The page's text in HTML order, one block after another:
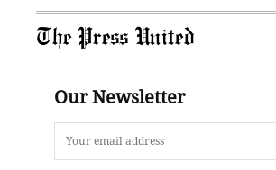
The Press United
Our Newsletter